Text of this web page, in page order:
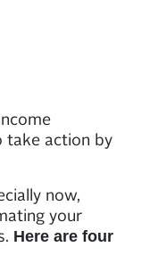
take action by
now,
your
Here are four